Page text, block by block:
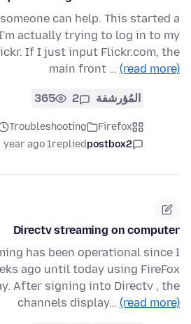
can help. This started a
actually trying to log in to my
If I just input Flickr.com, the
main front … (read more)
المُؤرشفة 2
365
Firefox
Troubleshooting
postbox2
replied
1 year ago
Directv streaming on computer
has been operational since I
ago until today using FireFox
After signing into Directv , the
channels display… (read more)